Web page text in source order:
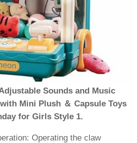
Sounds and Music
Mini Plush ＆ Capsule Toys
for Girls Style 1.
Operating the claw